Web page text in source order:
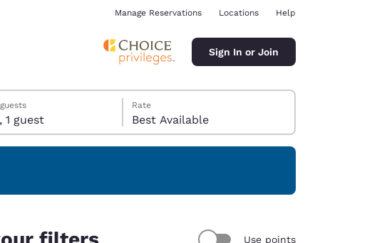
Español
Manage Reservations Locations Help
Sign In or Join
1 room, 1 guest
Rate
Best Available
Use points